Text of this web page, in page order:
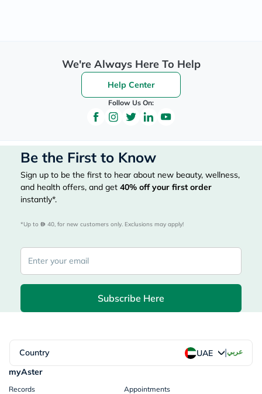
We're Always Here To Help
Help Center
Follow Us On:
Be the First to Know
Sign up to be the first to hear about new beauty, wellness,
and health offers, and get 40% off your first order
instantly*.
*Up to 40, for new customers only. Exclusions may apply!
Subscribe Here
Country UAE |عربي
myAster
Records
Appointments